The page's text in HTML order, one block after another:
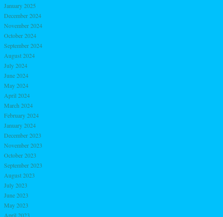
January 2025
December 2024
November 2024
October 2024
September 2024
August 2024
July 2024
June 2024
May 2024
April 2024
March 2024
February 2024
January 2024
December 2023
November 2023
October 2023
September 2023
August 2023
July 2023
June 2023
May 2023
April 2023